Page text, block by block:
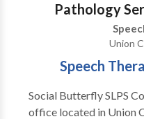
Pathology
Union
Speech
Social Butterfly SLPS
office located in Union